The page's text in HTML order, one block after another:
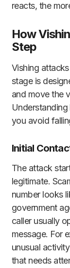
reacts, the
How
Step
Vishing
stage is
and move the
you avoid
Initial
The attack
legitimate.
number looks
government
caller usually
message. For
unusual
that needs